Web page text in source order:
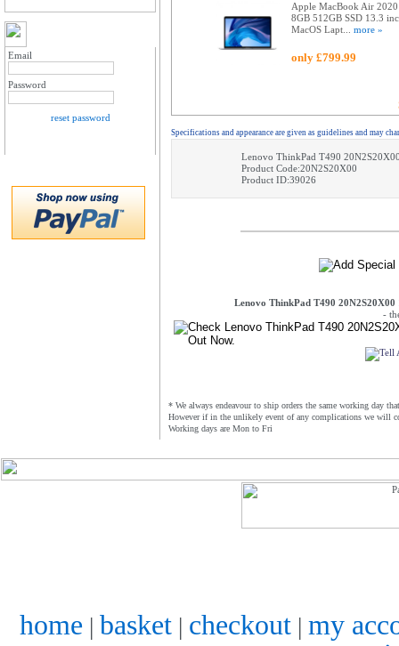
Email
Password
reset password
Apple MacBook Air
8GB 512GB SSD 13.3
MacOS Lapt...
more »
only £799.99
Specifications and appearance are given as guidelines and may
Lenovo ThinkPad T490
Product Code:20N2S20X00
Product ID:39026
Lenovo ThinkPad T490
-
* We always endeavour to ship orders the same working day
However if in the unlikely event of any complications we will
Working days are Mon to Fri
home | basket| checkout| my